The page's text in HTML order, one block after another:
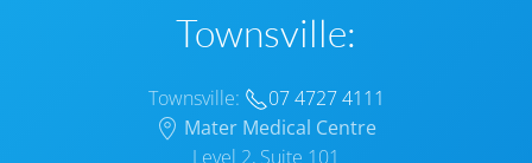
Townsville:
Townsville:
07 4727 4111
Mater Medical Centre
Level 2, Suite 101